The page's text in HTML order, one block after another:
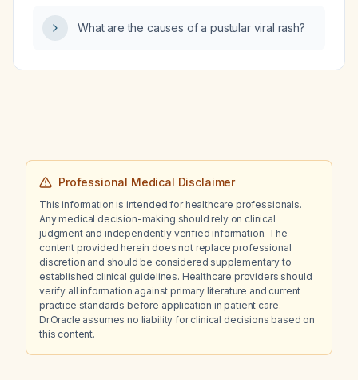
What are the causes of a pustular viral rash?
Professional Medical Disclaimer
This information is intended for healthcare professionals.
Any medical decision-making should rely on clinical
judgment and independently verified information. The
content provided herein does not replace professional
discretion and should be considered supplementary to
established clinical guidelines. Healthcare providers should
verify all information against primary literature and current
practice standards before application in patient care.
Dr.Oracle assumes no liability for clinical decisions based on
this content.